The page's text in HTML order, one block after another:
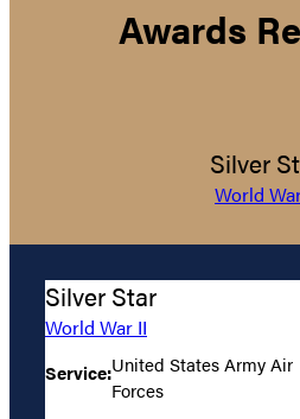
Awards
Silver
World
Silver Star
World War II
Service:United States Army Air
Forces